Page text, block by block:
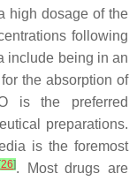
high dosage of the
following
include being in an
the absorption of
is the preferred
preparations.
is the foremost
[26]. Most drugs are